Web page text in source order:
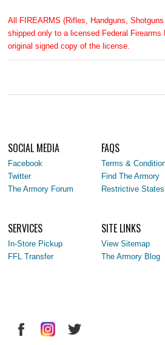
All FIREARMS (Rifles, Handguns,
shipped only to a licensed Federal Firearms
original signed copy of the license.
SOCIAL MEDIA
Facebook
Twitter
The Armory Forum
FAQS
Terms &
Find The Armory
Restrictive States
SERVICES
In-Store Pickup
FFL Transfer
SITE LINKS
View Sitemap
The Armory Blog